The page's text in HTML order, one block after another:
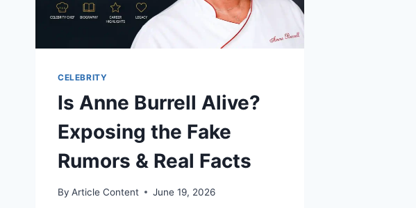
CELEBRITY
Is Anne Burrell Alive?
Exposing the Fake
Rumors & Real Facts
By Article Content June 19, 2026